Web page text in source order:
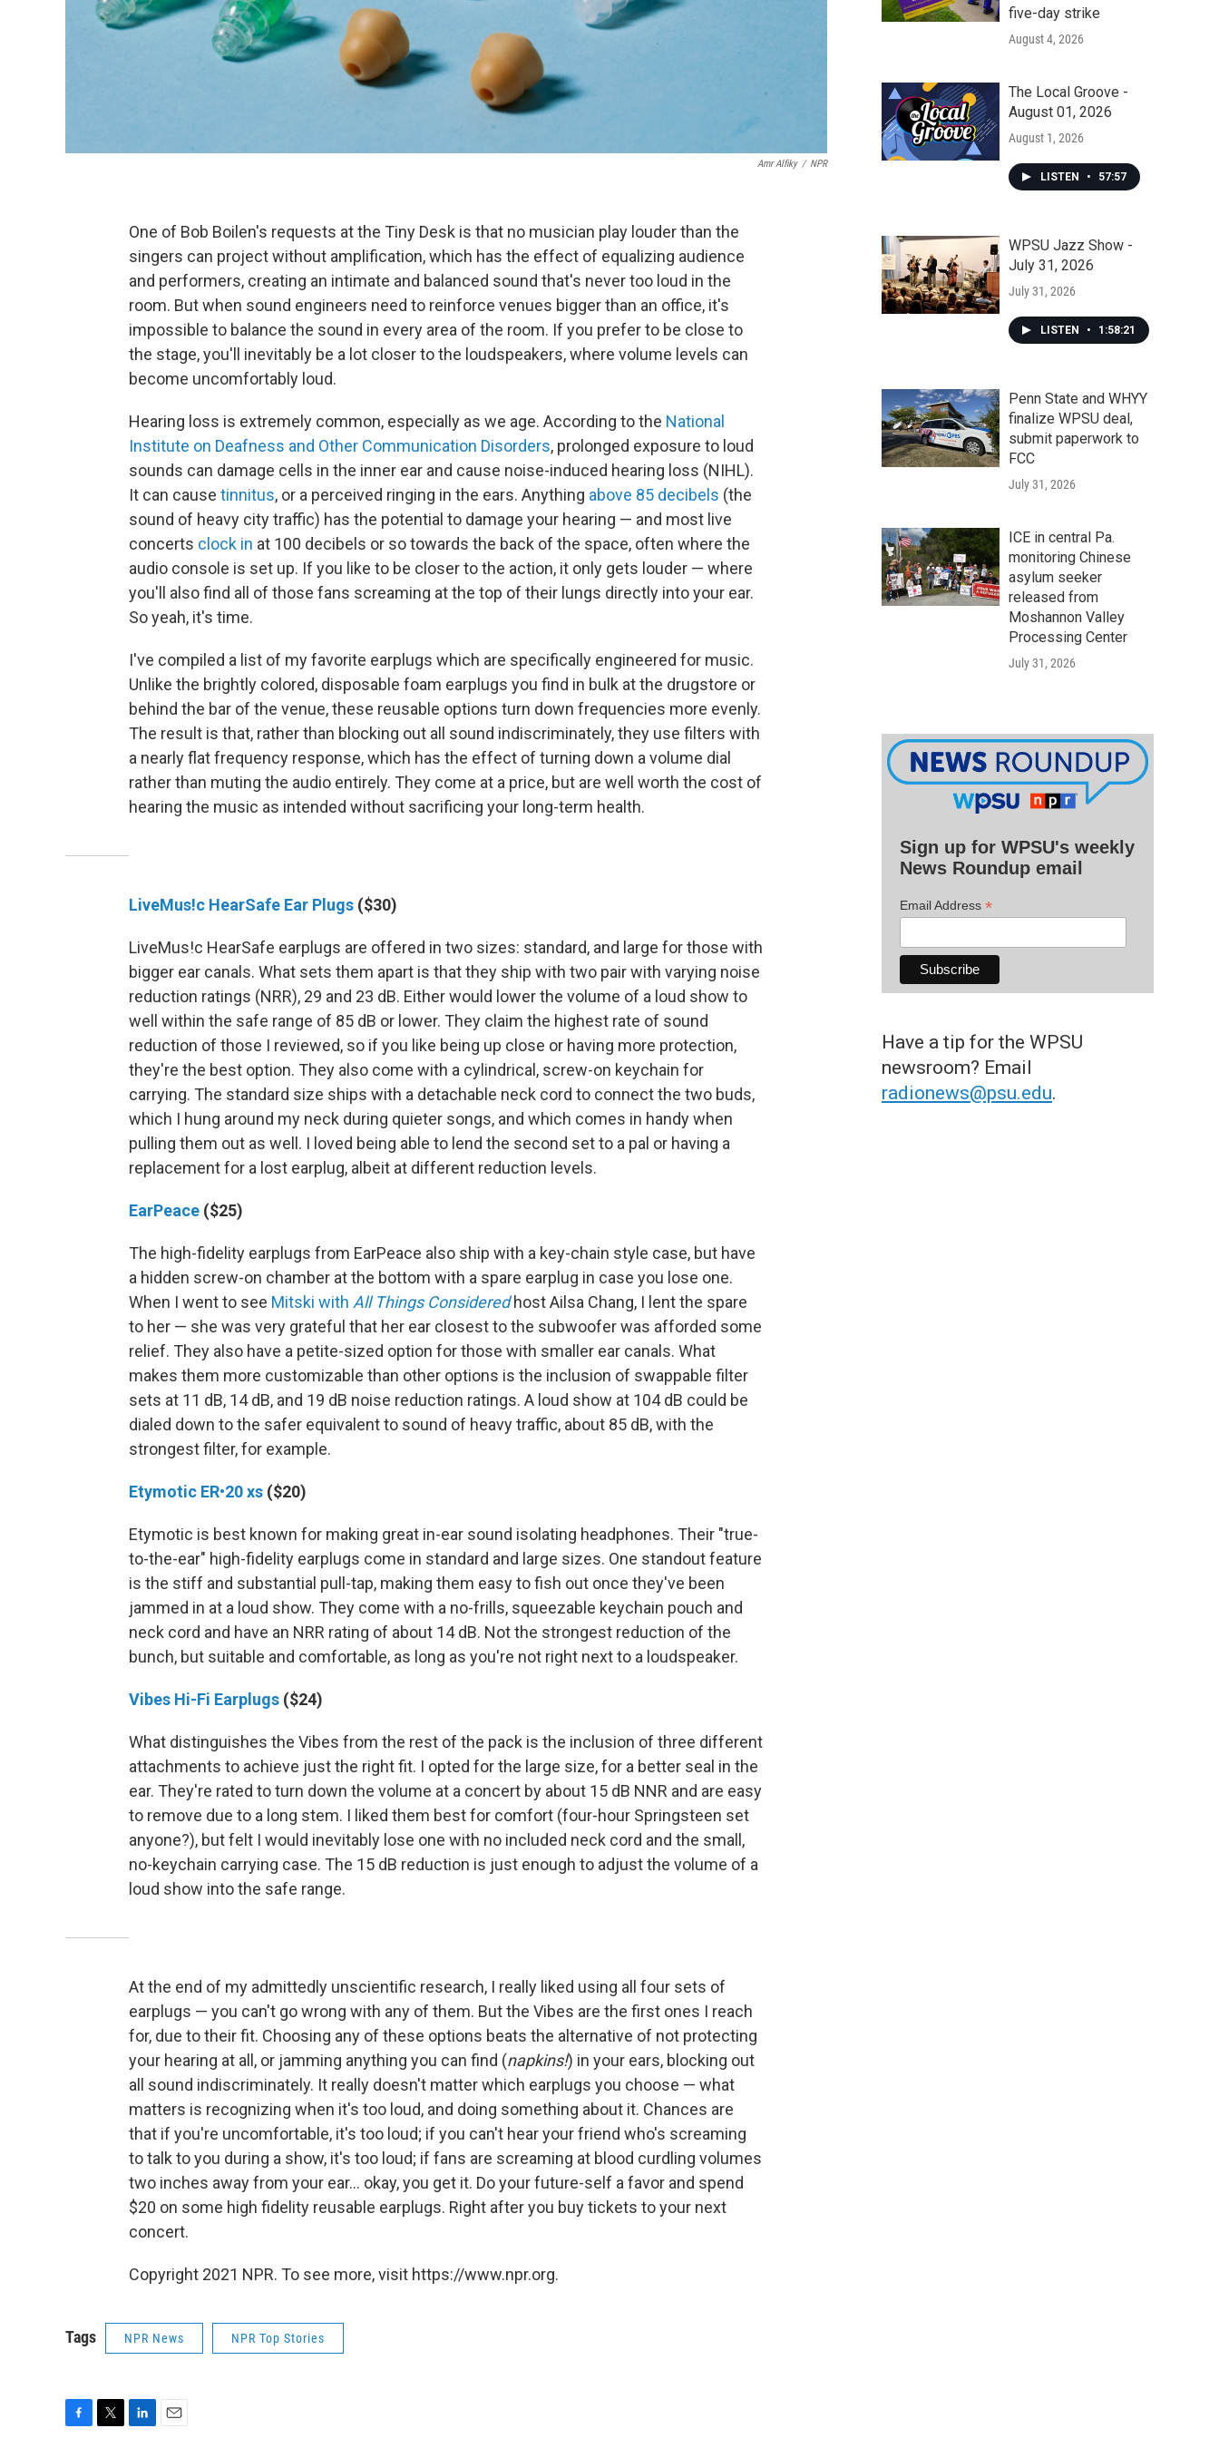
Amr Alfiky / NPR
One of Bob Boilen's requests at the Tiny Desk is that no musician play louder than the
singers can project without amplification, which has the effect of equalizing audience
and performers, creating an intimate and balanced sound that's never too loud in the
room. But when sound engineers need to reinforce venues bigger than an office, it's
impossible to balance the sound in every area of the room. If you prefer to be close to
the stage, you'll inevitably be a lot closer to the loudspeakers, where volume levels can
become uncomfortably loud.
Hearing loss is extremely common, especially as we age. According to the National
Institute on Deafness and Other Communication Disorders, prolonged exposure to loud
sounds can damage cells in the inner ear and cause noise-induced hearing loss (NIHL).
It can cause tinnitus, or a perceived ringing in the ears. Anything above 85 decibels (the
sound of heavy city traffic) has the potential to damage your hearing — and most live
concerts clock in at 100 decibels or so towards the back of the space, often where the
audio console is set up. If you like to be closer to the action, it only gets louder — where
you'll also find all of those fans screaming at the top of their lungs directly into your ear.
So yeah, it's time.
I've compiled a list of my favorite earplugs which are specifically engineered for music.
Unlike the brightly colored, disposable foam earplugs you find in bulk at the drugstore or
behind the bar of the venue, these reusable options turn down frequencies more evenly.
The result is that, rather than blocking out all sound indiscriminately, they use filters with
a nearly flat frequency response, which has the effect of turning down a volume dial
rather than muting the audio entirely. They come at a price, but are well worth the cost of
hearing the music as intended without sacrificing your long-term health.
LiveMus!c HearSafe Ear Plugs ($30)
LiveMus!c HearSafe earplugs are offered in two sizes: standard, and large for those with
bigger ear canals. What sets them apart is that they ship with two pair with varying noise
reduction ratings (NRR), 29 and 23 dB. Either would lower the volume of a loud show to
well within the safe range of 85 dB or lower. They claim the highest rate of sound
reduction of those I reviewed, so if you like being up close or having more protection,
they're the best option. They also come with a cylindrical, screw-on keychain for
carrying. The standard size ships with a detachable neck cord to connect the two buds,
which I hung around my neck during quieter songs, and which comes in handy when
pulling them out as well. I loved being able to lend the second set to a pal or having a
replacement for a lost earplug, albeit at different reduction levels.
EarPeace ($25)
The high-fidelity earplugs from EarPeace also ship with a key-chain style case, but have
a hidden screw-on chamber at the bottom with a spare earplug in case you lose one.
When I went to see Mitski with All Things Consideredhost Ailsa Chang, I lent the spare
to her — she was very grateful that her ear closest to the subwoofer was afforded some
relief. They also have a petite-sized option for those with smaller ear canals. What
makes them more customizable than other options is the inclusion of swappable filter
sets at 11 dB, 14 dB, and 19 dB noise reduction ratings. A loud show at 104 dB could be
dialed down to the safer equivalent to sound of heavy traffic, about 85 dB, with the
strongest filter, for example.
Etymotic ER•20 xs ($20)
Etymotic is best known for making great in-ear sound isolating headphones. Their "true-
to-the-ear" high-fidelity earplugs come in standard and large sizes. One standout feature
is the stiff and substantial pull-tap, making them easy to fish out once they've been
jammed in at a loud show. They come with a no-frills, squeezable keychain pouch and
neck cord and have an NRR rating of about 14 dB. Not the strongest reduction of the
bunch, but suitable and comfortable, as long as you're not right next to a loudspeaker.
Vibes Hi-Fi Earplugs ($24)
What distinguishes the Vibes from the rest of the pack is the inclusion of three different
attachments to achieve just the right fit. I opted for the large size, for a better seal in the
ear. They're rated to turn down the volume at a concert by about 15 dB NNR and are easy
to remove due to a long stem. I liked them best for comfort (four-hour Springsteen set
anyone?), but felt I would inevitably lose one with no included neck cord and the small,
no-keychain carrying case. The 15 dB reduction is just enough to adjust the volume of a
loud show into the safe range.
At the end of my admittedly unscientific research, I really liked using all four sets of
earplugs — you can't go wrong with any of them. But the Vibes are the first ones I reach
for, due to their fit. Choosing any of these options beats the alternative of not protecting
your hearing at all, or jamming anything you can find (napkins!) in your ears, blocking out
all sound indiscriminately. It really doesn't matter which earplugs you choose — what
matters is recognizing when it's too loud, and doing something about it. Chances are
that if you're uncomfortable, it's too loud; if you can't hear your friend who's screaming
to talk to you during a show, it's too loud; if fans are screaming at blood curdling volumes
two inches away from your ear... okay, you get it. Do your future-self a favor and spend
$20 on some high fidelity reusable earplugs. Right after you buy tickets to your next
concert.
Copyright 2021 NPR. To see more, visit https://www.npr.org.
Tags NPR News NPR Top Stories
five-day strike
August 4, 2026
The Local Groove -
August 01, 2026
August 1, 2026
LISTEN • 57:57
WPSU Jazz Show -
July 31, 2026
July 31, 2026
LISTEN • 1:58:21
Penn State and WHYY
finalize WPSU deal,
submit paperwork to
FCC
July 31, 2026
ICE in central Pa.
monitoring Chinese
asylum seeker
released from
Moshannon Valley
Processing Center
July 31, 2026
Sign up for WPSU's weekly
News Roundup email
Email Address *
Have a tip for the WPSU
newsroom? Email
radionews@psu.edu.